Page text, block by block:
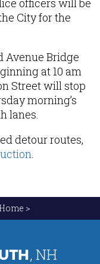
officers will be
City for the
Avenue Bridge
at 10 am
Street will stop
morning’s
lanes.
detour routes,
.
Home >